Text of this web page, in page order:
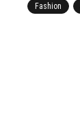
Fashion